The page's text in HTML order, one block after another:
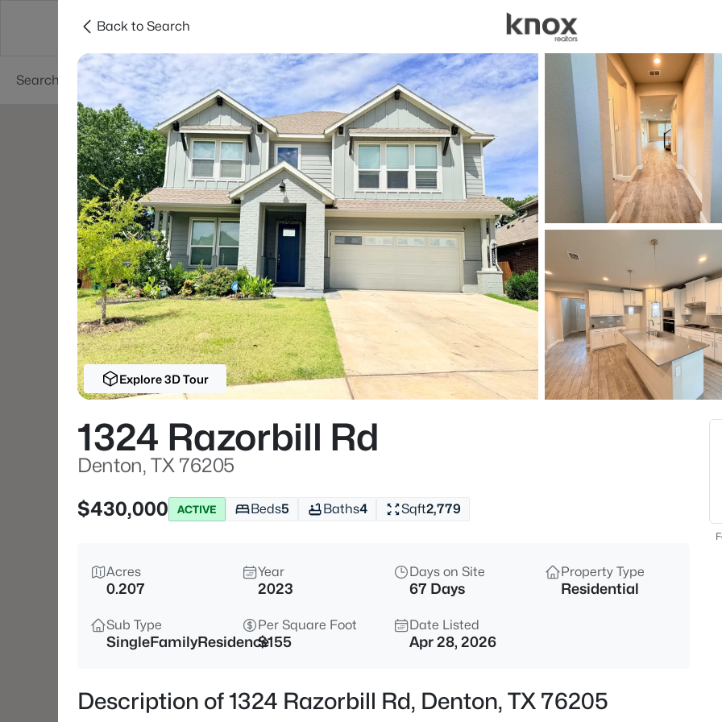
Dallas Suburbs
Price Beds &
Listings Market Stats
Homes for Sale in
Home
Denton
Properties Found
New - 10 Hours Ago
$495,000 Active
5728 Brookside Dr, Denton, TX
4
Back to Search
Explore 3D Tour
1324 Razorbill Rd
Denton, TX 76205
$430,000
ACTIVE Beds5 Baths4 Sqft2,779
Acres
0.207
Year
2023
Days on Site
67 Days
Property Type
Residential
Sub Type
SingleFamilyResidence
Per Square Foot
$155
Date Listed
Apr 28, 2026
Description of 1324 Razorbill Rd, Denton, TX 76205